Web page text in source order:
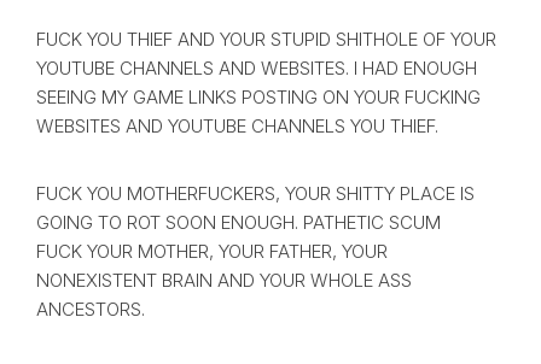
FUCK YOU THIEF AND YOUR STUPID SHITHOLE OF YOUR
YOUTUBE CHANNELS AND WEBSITES. I HAD ENOUGH
SEEING MY GAME LINKS POSTING ON YOUR FUCKING
WEBSITES AND YOUTUBE CHANNELS YOU THIEF.
FUCK YOU MOTHERFUCKERS, YOUR SHITTY PLACE IS
GOING TO ROT SOON ENOUGH. PATHETIC SCUM
FUCK YOUR MOTHER, YOUR FATHER, YOUR
NONEXISTENT BRAIN AND YOUR WHOLE ASS
ANCESTORS.